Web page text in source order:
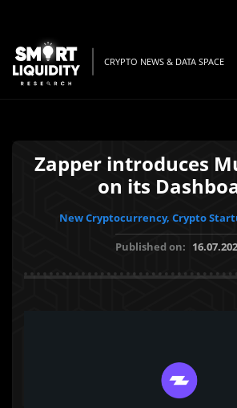
CRYPTO NEWS & DATA SPACE
Zapper introduces
on its
New Cryptocurrency, Crypto
Published on: